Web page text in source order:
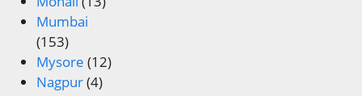
Mumbai
(153)
Mysore (12)
Nagpur(4)